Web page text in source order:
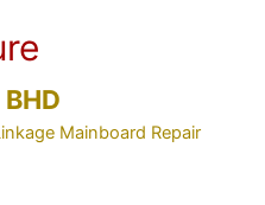
BHD
Mainboard Repair